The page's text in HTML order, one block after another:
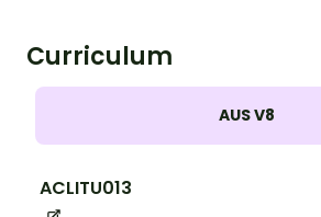
Curriculum
AUS V8
ACLITU013